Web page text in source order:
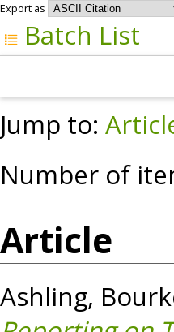
Export as
Batch List
Jump to:
Number of
Article
Ashling,